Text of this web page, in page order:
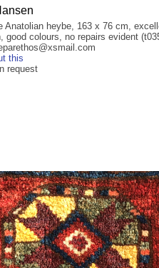
Anatolian heybe, 163 x 76 cm,
good colours, no repairs evident
this
request